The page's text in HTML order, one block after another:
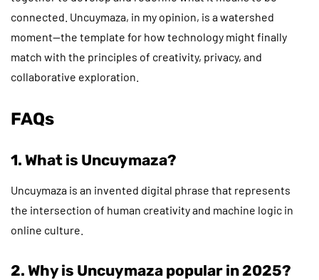
connected. Uncuymaza, in my opinion, is a watershed
moment—the template for how technology might finally
match with the principles of creativity, privacy, and
collaborative exploration.
FAQs
1. What is Uncuymaza?
Uncuymaza is an invented digital phrase that represents
the intersection of human creativity and machine logic in
online culture.
2. Why is Uncuymaza popular in 2025?